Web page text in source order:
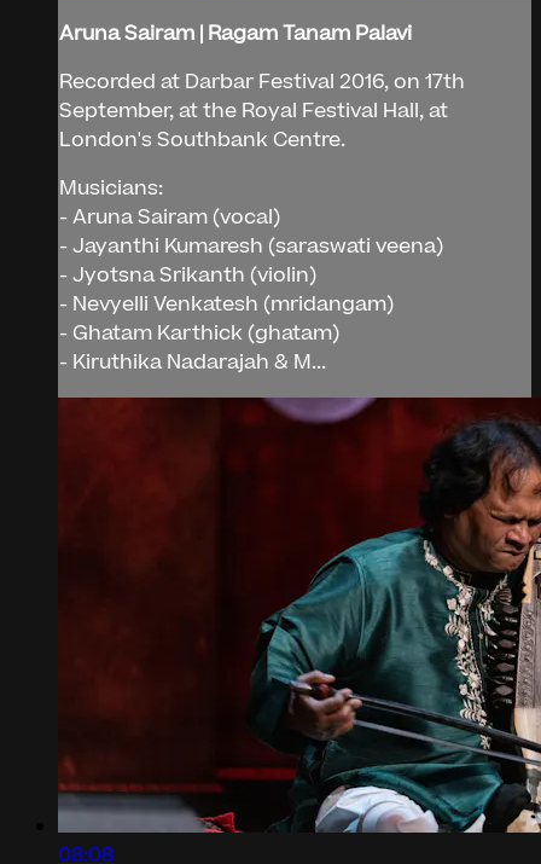
Aruna Sairam | Ragam Tanam Palavi
Recorded at Darbar Festival 2016, on 17th
September, at the Royal Festival Hall, at
London's Southbank Centre.
Musicians:
- Aruna Sairam (vocal)
- Jayanthi Kumaresh (saraswati veena)
- Jyotsna Srikanth (violin)
- Nevyelli Venkatesh (mridangam)
- Ghatam Karthick (ghatam)
- Kiruthika Nadarajah & M...
08:08